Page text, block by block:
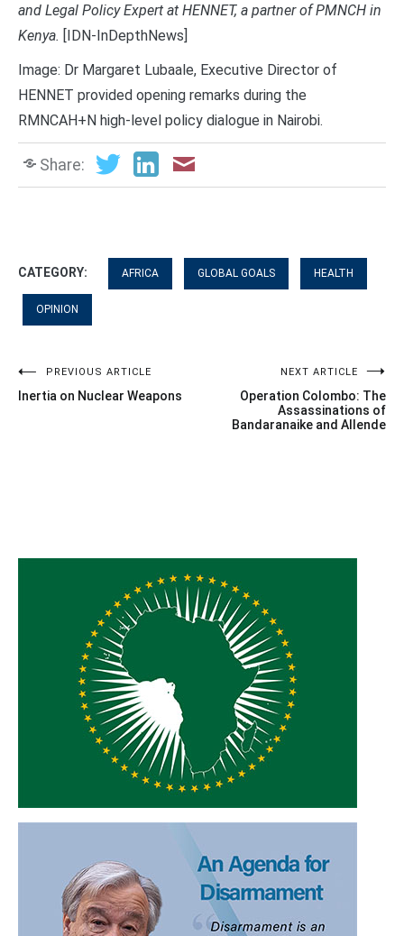
and Legal Policy Expert at HENNET, a partner of PMNCH in
Kenya.
[IDN-InDepthNews]
Image: Dr Margaret Lubaale, Executive Director of
HENNET provided opening remarks during the
RMNCAH+N high-level policy dialogue in Nairobi.
Share:
CATEGORY: AFRICA GLOBAL GOALS HEALTH
OPINION
Post
navigation
PREVIOUS ARTICLE
Inertia on Nuclear Weapons
NEXT ARTICLE
Operation Colombo: The
Assassinations of
Bandaranaike and Allende